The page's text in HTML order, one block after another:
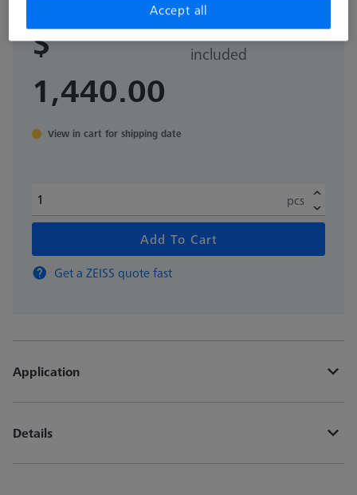
$
1,440.00
Sales tax not
included
View in cart for shipping date
pcs
Add To Cart
Get a ZEISS quote fast
Application
Details
Accept all